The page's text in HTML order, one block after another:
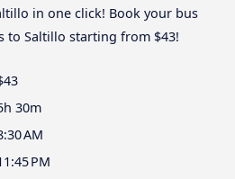
in one click! Book your bus
to Saltillo starting from $43!
30m
AM
PM